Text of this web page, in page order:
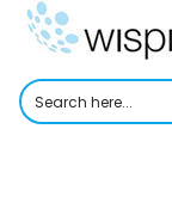
Skip